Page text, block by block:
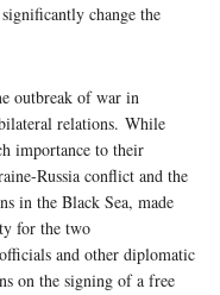
change the
outbreak of war in
relations. While
importance to their
Russia conflict and the
in the Black Sea, made
for the two
and other diplomatic
on the signing of a free